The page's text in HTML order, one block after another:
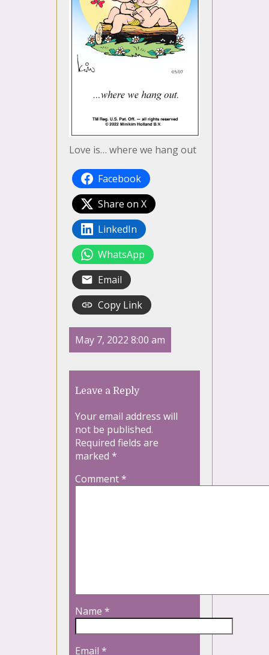
Love is… where we hang out
Facebook
Share on X
LinkedIn
WhatsApp
Email
Copy Link
May 7, 2022 8:00 am
Leave a Reply
Your email address will
not be published.
Required fields are
marked *
Comment*
Name *
Email *